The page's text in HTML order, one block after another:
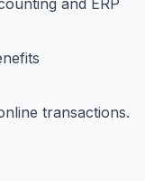
transactions.